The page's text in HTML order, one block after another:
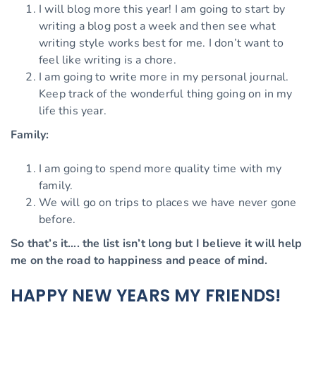
I will blog more this year! I am going to start by
writing a blog post a week and then see what
writing style works best for me. I don’t want to
feel like writing is a chore.
I am going to write more in my personal journal.
Keep track of the wonderful thing going on in my
life this year.
Family:
I am going to spend more quality time with my
family.
We will go on trips to places we have never gone
before.
So that’s it…. the list isn’t long but I believe it will help
me on the road to happiness and peace of mind.
HAPPY NEW YEARS MY FRIENDS!